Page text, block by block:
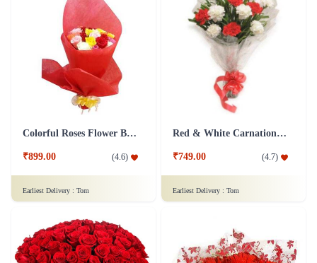
Colorful Roses Flower Bouquet
₹899.00 (4.6)
Earliest Delivery : Tom
Red & White Carnations Flower Bouquet
₹749.00 (4.7)
Earliest Delivery : Tom